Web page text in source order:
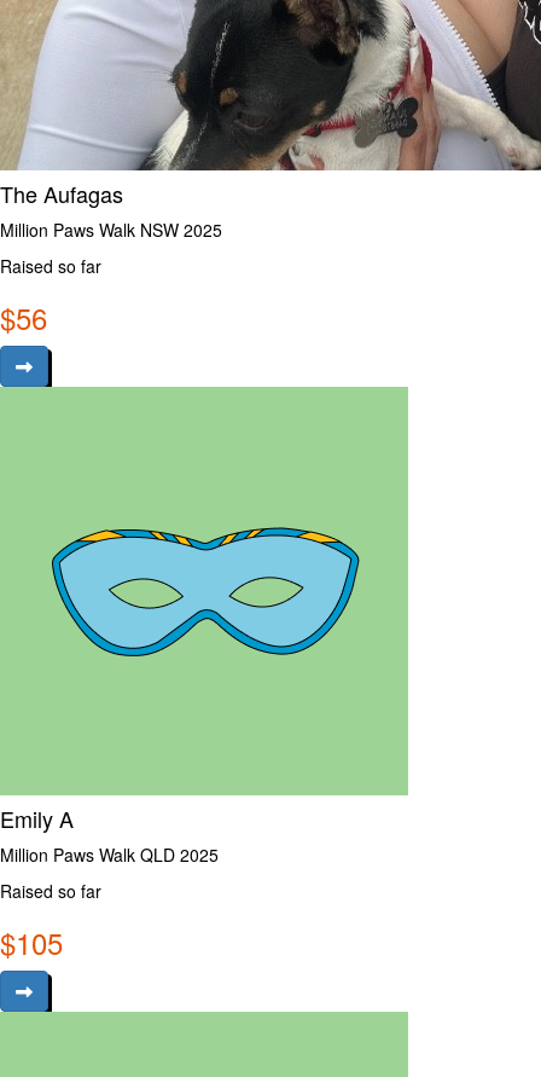
The Aufagas
Million Paws Walk NSW 2025
Raised so far
$56
Emily A
Million Paws Walk QLD 2025
Raised so far
$105